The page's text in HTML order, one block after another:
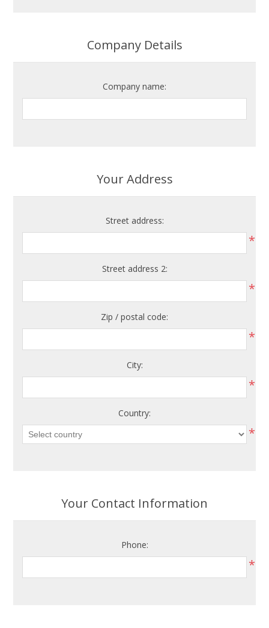
Company Details
Company name:
Your Address
Street address:
*
Street address 2:
*
Zip / postal code:
*
City:
*
Country:
*
Your Contact Information
Phone:
*